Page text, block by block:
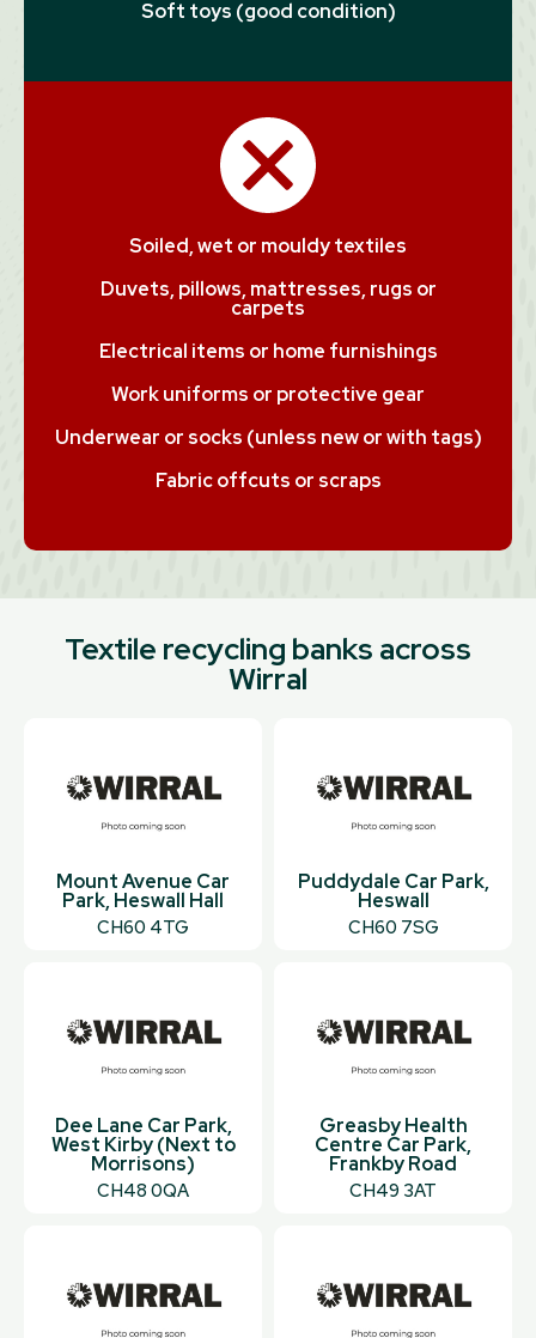
Soft toys (good condition)
Soiled, wet or mouldy textiles
Duvets, pillows, mattresses, rugs or
carpets
Electrical items or home furnishings
Work uniforms or protective gear
Underwear or socks (unless new or with tags)
Fabric offcuts or scraps
Textile recycling banks across
Wirral
Mount Avenue Car
Park, Heswall Hall
CH60 4TG
Puddydale Car Park,
Heswall
CH60 7SG
Dee Lane Car Park,
West Kirby (Next to
Morrisons)
CH48 0QA
Greasby Health
Centre Car Park,
Frankby Road
CH49 3AT